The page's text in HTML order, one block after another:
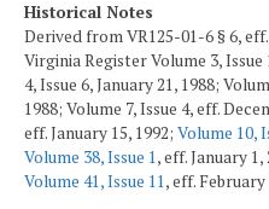
Historical Notes
Derived from VR125-01-6 § 6,
Virginia Register Volume 3, Issue
4, Issue 6, January 21, 1988;
1988; Volume 7, Issue 4, eff.
eff. January 15, 1992; Volume 10,
Volume 38, Issue 1, eff. January
Volume 41, Issue 11, eff. February